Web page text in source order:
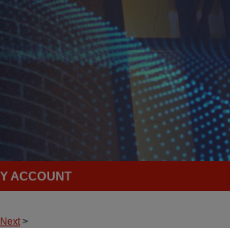
ACCOUNT
Next>